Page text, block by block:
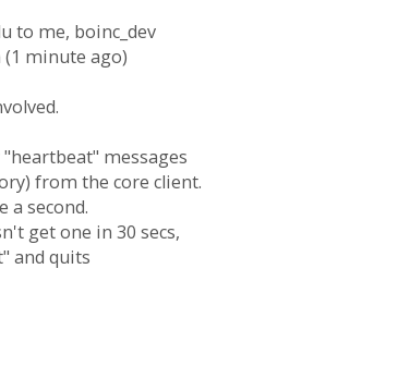
to me, boinc_dev
minute ago)
messages
from the core client.
a second.
get one in 30 secs,
and quits